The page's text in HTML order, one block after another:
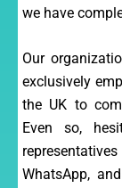
we have
Our
exclusively
the UK to
Even so,
WhatsApp,